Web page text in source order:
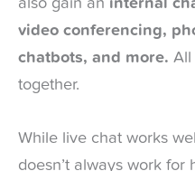
also gain an internal
video conferencing,
chatbots, and more. All
together.
While live chat works
doesn’t always work for